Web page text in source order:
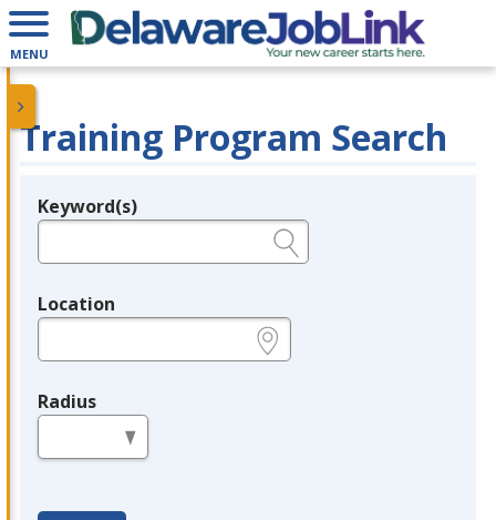
MENU
Training Program Search
Legend
Keyword(s)
Location
Radius